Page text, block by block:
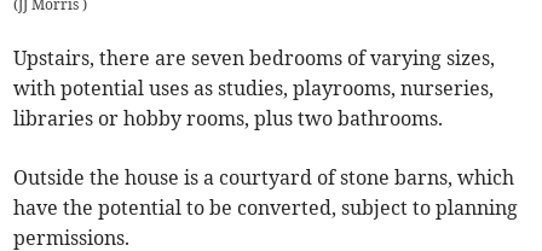
(JJ Morris)
Upstairs, there are seven bedrooms of varying sizes,
with potential uses as studies, playrooms, nurseries,
libraries or hobby rooms, plus two bathrooms.
Outside the house is a courtyard of stone barns, which
have the potential to be converted, subject to planning
permissions.